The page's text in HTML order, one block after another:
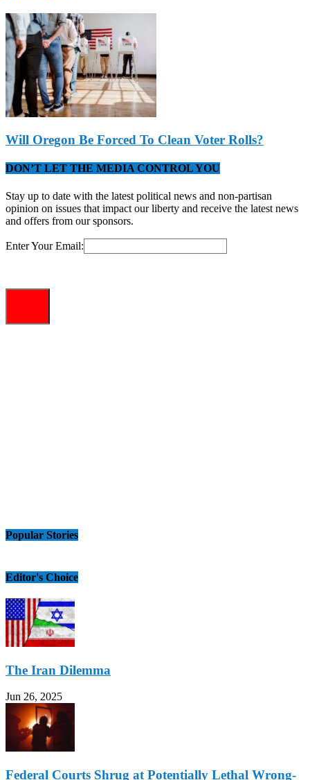
Will Oregon Be Forced To Clean Voter Rolls?
DON’T LET THE MEDIA CONTROL YOU
Stay up to date with the latest political news and non-partisan
opinion on issues that impact our liberty and receive the latest news
and offers from our sponsors.
Enter Your Email:
Popular Stories
Editor's Choice
The Iran Dilemma
Jun 26, 2025
Federal Courts Shrug at Potentially Lethal Wrong-